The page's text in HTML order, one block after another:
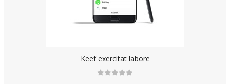
Keef exercitat labore